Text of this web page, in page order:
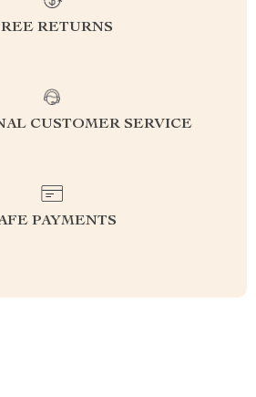
RETURNS
CUSTOMER SERVICE
PAYMENTS